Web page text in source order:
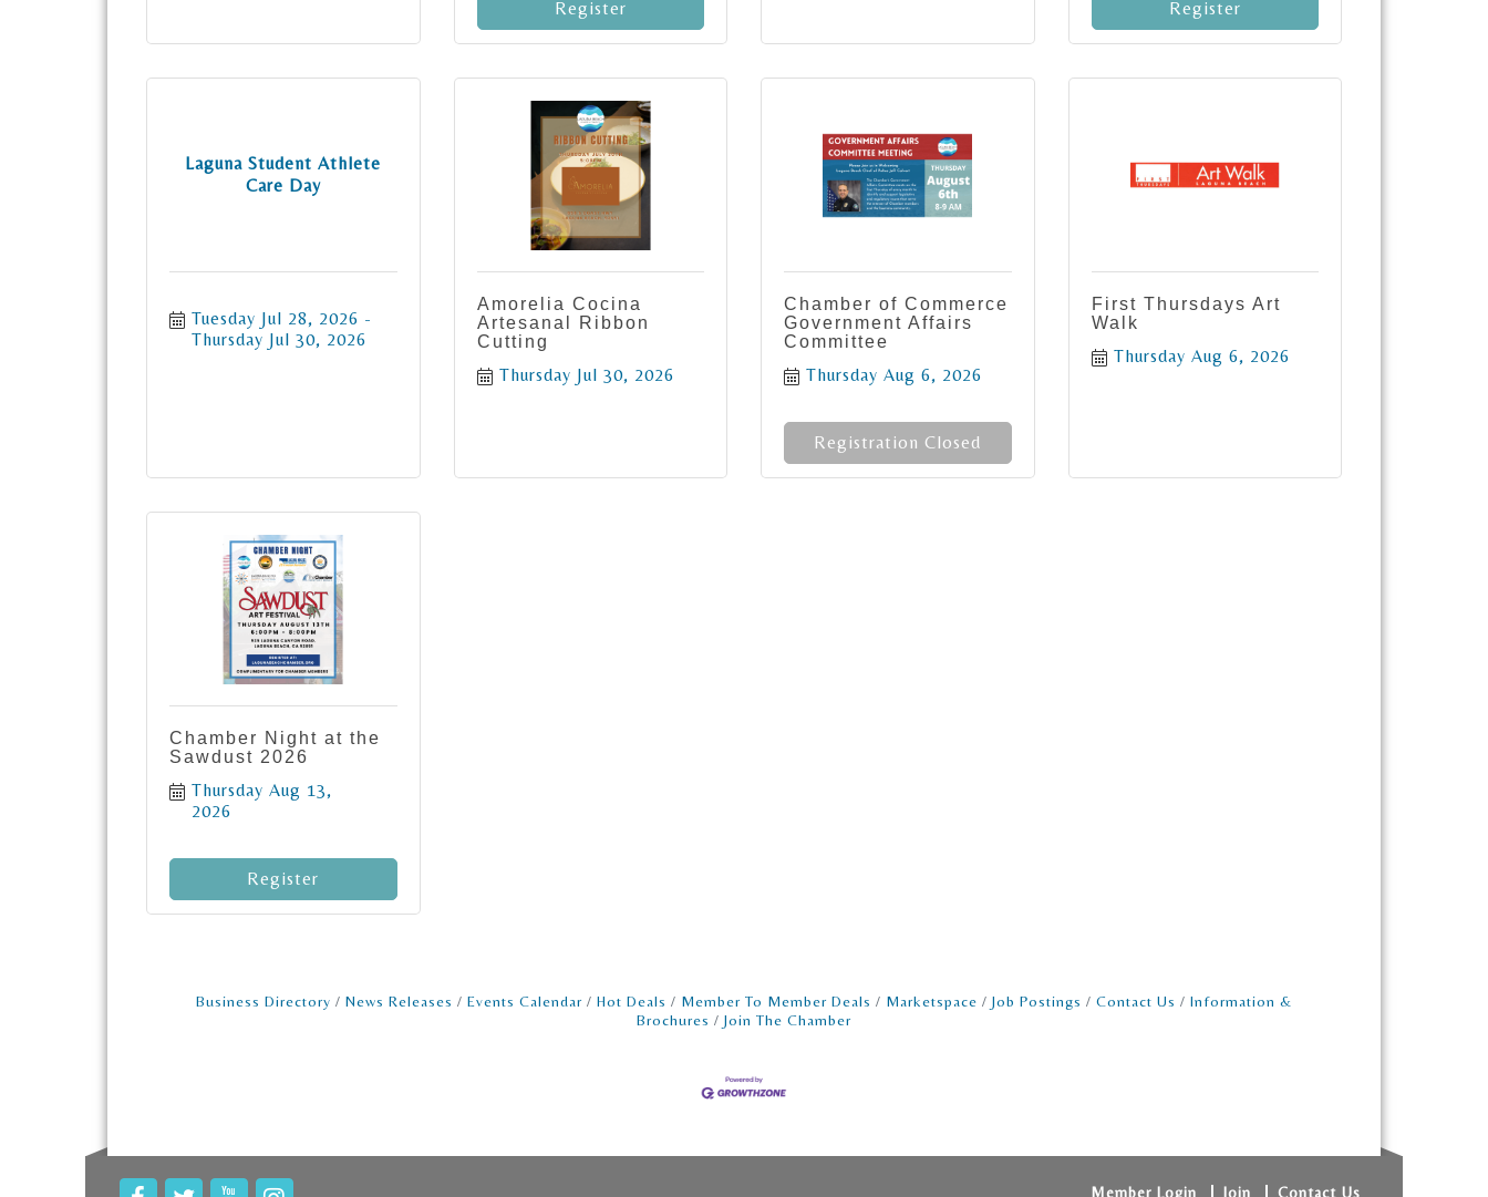
Register Register
Laguna Student Athlete
Care Day
Tuesday Jul 28, 2026
Thursday Jul 30, 2026
Amorelia Cocina
Artesanal Ribbon
Cutting
Thursday Jul 30, 2026
Chamber of Commerce
Government Affairs
Committee
Thursday Aug 6, 2026
Registration Closed
First Thursdays Art
Walk
Thursday Aug 6, 2026
Chamber Night at the
Sawdust 2026
Thursday Aug 13,
2026
Register
Business Directory News Releases Events Calendar Hot Deals Member To Member Deals Marketspace Job Postings Contact Us
Information &
Brochures
Join The Chamber
Member Login Join Contact Us